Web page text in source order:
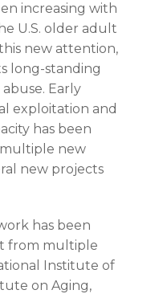
increasing with
U.S. older adult
new attention,
long-standing
Early
exploitation and
has been
new
new projects
has been
from multiple
Institute of
on Aging,